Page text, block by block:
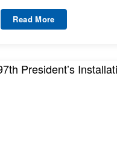
Read More